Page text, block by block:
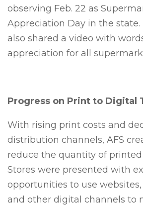
observing Feb. 22 as
Appreciation Day in the state.
also shared a video with
appreciation for all
Progress on Print to Digital
With rising print costs and
distribution channels, AFS
reduce the quantity of printed
Stores were presented with
opportunities to use
and other digital channels to